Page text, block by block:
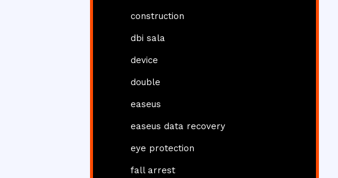
construction
dbi sala
device
double
easeus
easeus data recovery
eye protection
fall arrest